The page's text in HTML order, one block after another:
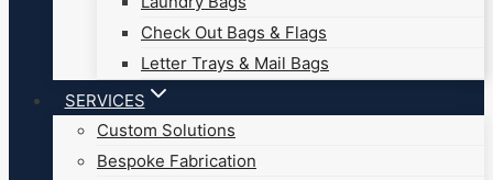
Check Out Bags & Flags
Letter Trays & Mail Bags
SERVICES
Custom Solutions
Bespoke Fabrication